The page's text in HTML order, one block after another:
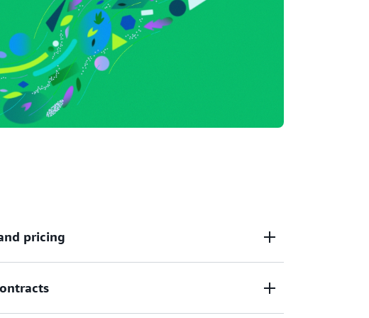
pricing
Channel Partner Private Offers
enable you to receive